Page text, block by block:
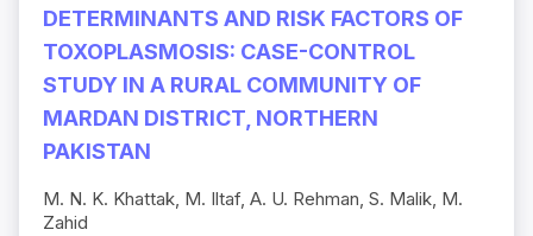
DETERMINANTS AND RISK FACTORS OF
TOXOPLASMOSIS: CASE-CONTROL
STUDY IN A RURAL COMMUNITY OF
MARDAN DISTRICT, NORTHERN
PAKISTAN
M. N. K. Khattak, M. Iltaf, A. U. Rehman, S. Malik, M.
Zahid